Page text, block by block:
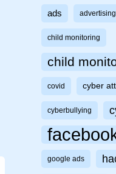
ads advertising
child monitoring
child
covid cyber
cyberbullying
google ads